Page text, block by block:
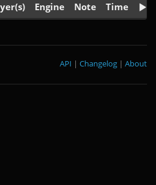
Engine Note Time
About
|
Changelog
|
API